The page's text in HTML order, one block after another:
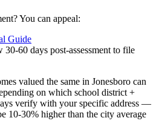
You can appeal:
Guide
30-60 days post-assessment to file
valued the same in Jonesboro can
on which school district +
verify with your specific address —
10-30% higher than the city average